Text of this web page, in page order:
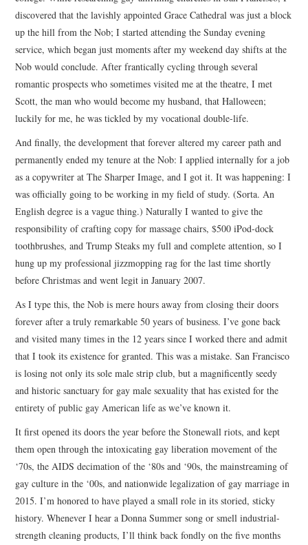
discovered that the lavishly appointed Grace Cathedral was just a block
up the hill from the Nob; I started attending the Sunday evening
service, which began just moments after my weekend day shifts at the
Nob would conclude. After frantically cycling through several
romantic prospects who sometimes visited me at the theatre, I met
Scott, the man who would become my husband, that Halloween;
luckily for me, he was tickled by my vocational double-life.
And finally, the development that forever altered my career path and
permanently ended my tenure at the Nob: I applied internally for a job
as a copywriter at The Sharper Image, and I got it. It was happening: I
was officially going to be working in my field of study. (Sorta. An
English degree is a vague thing.) Naturally I wanted to give the
responsibility of crafting copy for massage chairs, $500 iPod-dock
toothbrushes, and Trump Steaks my full and complete attention, so I
hung up my professional jizzmopping rag for the last time shortly
before Christmas and went legit in January 2007.
As I type this, the Nob is mere hours away from closing their doors
forever after a truly remarkable 50 years of business. I’ve gone back
and visited many times in the 12 years since I worked there and admit
that I took its existence for granted. This was a mistake. San Francisco
is losing not only its sole male strip club, but a magnificently seedy
and historic sanctuary for gay male sexuality that has existed for the
entirety of public gay American life as we’ve known it.
It first opened its doors the year before the Stonewall riots, and kept
them open through the intoxicating gay liberation movement of the
‘70s, the AIDS decimation of the ‘80s and ‘90s, the mainstreaming of
gay culture in the ‘00s, and nationwide legalization of gay marriage in
2015. I’m honored to have played a small role in its storied, sticky
history. Whenever I hear a Donna Summer song or smell industrial-
strength cleaning products, I’ll think back fondly on the five months